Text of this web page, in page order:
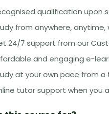
qualification upon
from anywhere,
24/7 support from our
and engaging e-
at your own pace from
tutor support when you